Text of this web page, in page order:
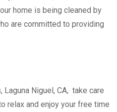
home is being cleaned by
are committed to providing
Niguel, CA, take care
relax and enjoy your free time